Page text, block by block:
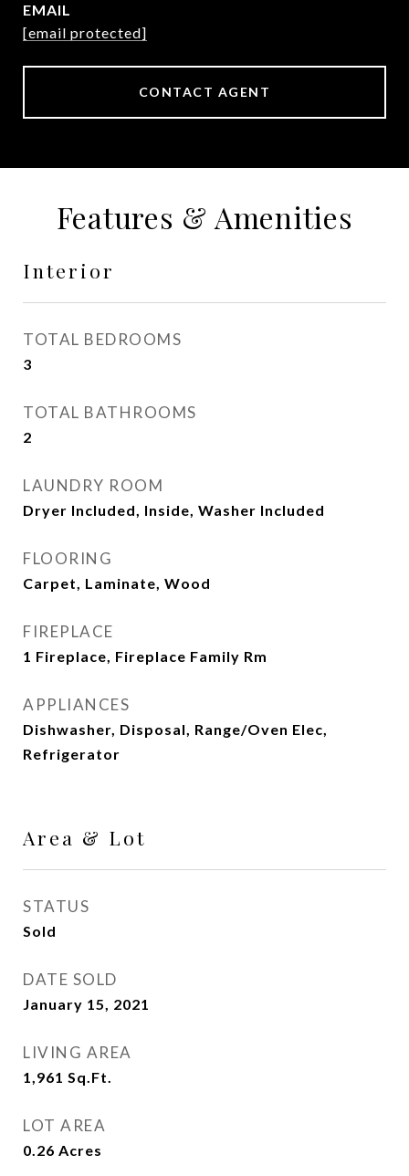
EMAIL
[email protected]
CONTACT AGENT
Features & Amenities
Interior
TOTAL BEDROOMS
3
TOTAL BATHROOMS
2
LAUNDRY ROOM
Dryer Included, Inside, Washer Included
FLOORING
Carpet, Laminate, Wood
FIREPLACE
1 Fireplace, Fireplace Family Rm
APPLIANCES
Dishwasher, Disposal, Range/Oven Elec,
Refrigerator
Area & Lot
STATUS
Sold
DATE SOLD
January 15, 2021
LIVING AREA
1,961 Sq.Ft.
LOT AREA
0.26 Acres